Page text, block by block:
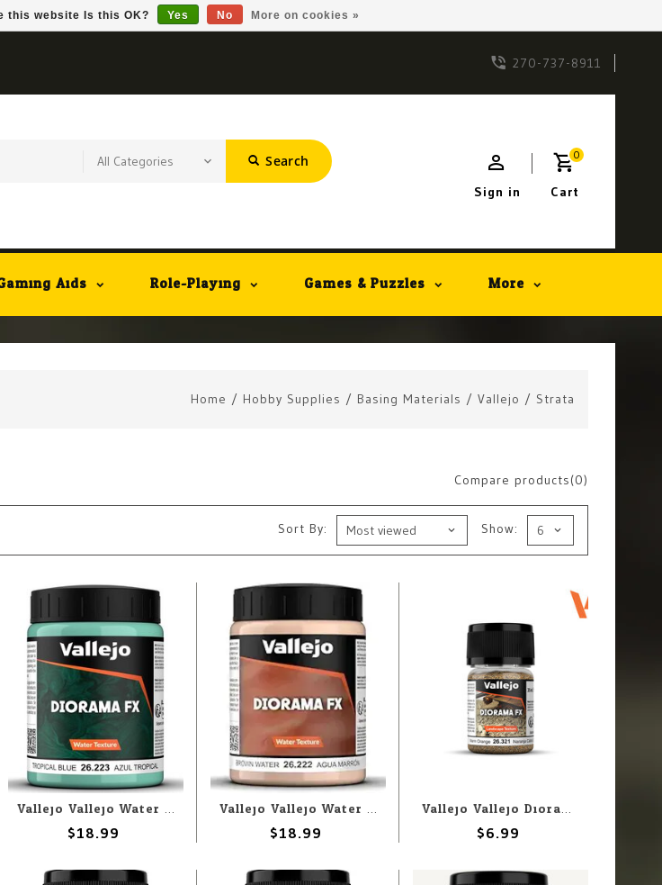
270-737-8911
Search 0
Cart
Sign in
Aids Role-Playing Games & Puzzles More
Home / Hobby Supplies / Basing Materials / Vallejo / Strata
Compare products(0)
Show:
Sort By:
Vallejo Vallejo Water: Tropical Blue 200ml (Paste)
$18.99
Vallejo Vallejo Water: Brown Water 200ml (Paste)
$18.99
Vallejo Vallejo Diorama FX: Warm Orange 1-2mm (60g)
$6.99
this website Is this OK? Yes No More on cookies »